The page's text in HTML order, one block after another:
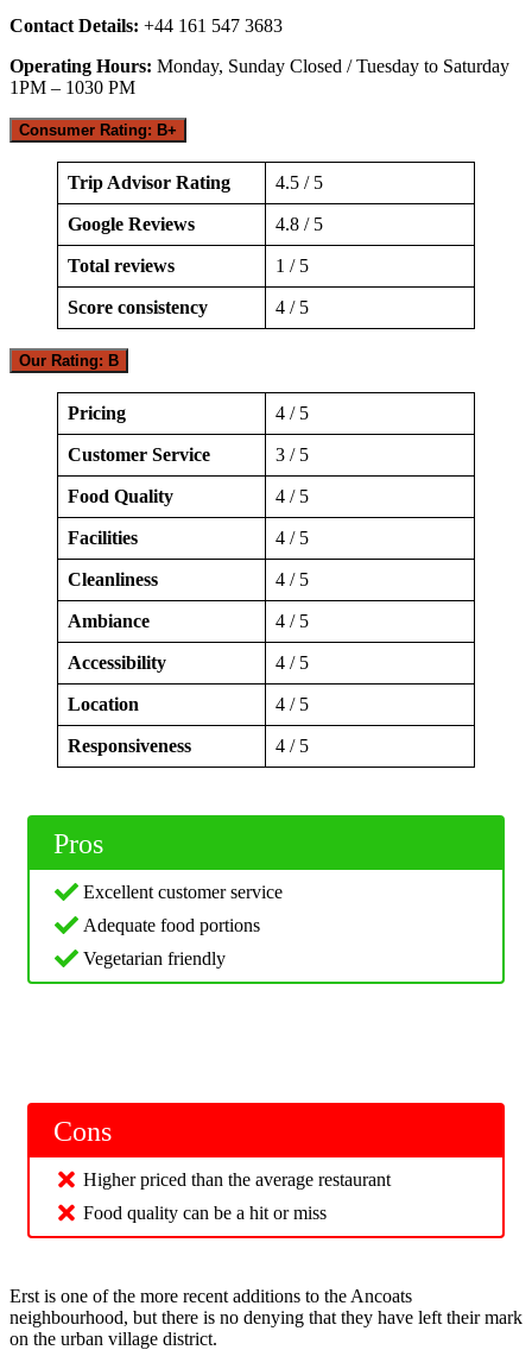
Contact Details: +44 161 547 3683
Operating Hours: Monday, Sunday Closed / Tuesday to Saturday
1PM – 1030 PM
Consumer Rating: B+
Trip Advisor Rating 4.5 / 5
Google Reviews 4.8 / 5
Total reviews 1 / 5
Score consistency 4 / 5
Our Rating: B
Pricing 4 / 5
Customer Service 3 / 5
Food Quality 4 / 5
Facilities 4 / 5
Cleanliness 4 / 5
Ambiance 4 / 5
Accessibility 4 / 5
Location 4 / 5
Responsiveness 4 / 5
Pros
Excellent customer service
Adequate food portions
Vegetarian friendly
Cons
Higher priced than the average restaurant
Food quality can be a hit or miss
Erst is one of the more recent additions to the Ancoats
neighbourhood, but there is no denying that they have left their mark
on the urban village district.